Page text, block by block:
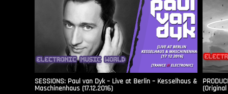
SESSIONS: Paul van Dyk – Live at Berlin – Kesselhaus &
Maschinenhaus (17.12.2016)